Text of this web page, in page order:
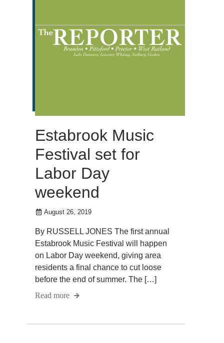
Estabrook Music
Festival set for
Labor Day
weekend
August 26, 2019
By RUSSELL JONES The first annual
Estabrook Music Festival will happen
on Labor Day weekend, giving area
residents a final chance to cut loose
before the end of summer. The […]
Read more